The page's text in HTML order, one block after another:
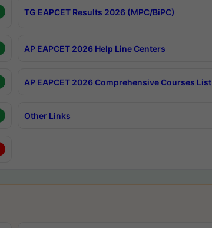
TG EAPCET Results 2026 (MPC/BiPC)
AP EAPCET 2026 Help Line Centers
AP EAPCET 2026 Comprehensive Courses List
Other Links